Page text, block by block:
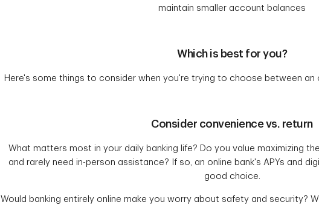
maintain smaller account balances
Which is best for you?
Here's some things to consider when you're trying to choose between an
Consider convenience vs. return
What matters most in your daily banking life? Do you value maximizing
and rarely need in-person assistance? If so, an online bank's APYs and
good choice.
Would banking entirely online make you worry about safety and security?